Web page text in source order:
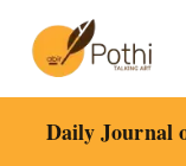
content
Daily Journal